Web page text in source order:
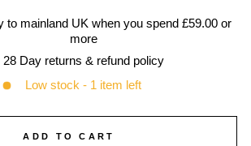
to mainland UK when you spend £59.00 or
more
28 Day returns & refund policy
Low stock - 1 item left
ADD TO CART